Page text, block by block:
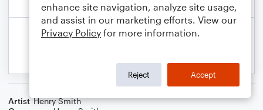
Artist Henry Smith
enhance site navigation, analyze site usage,
and assist in our marketing efforts. View our
Privacy Policy for more information.
Reject Accept